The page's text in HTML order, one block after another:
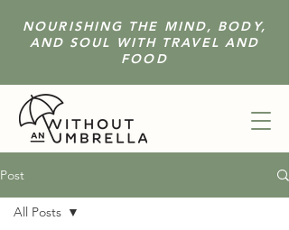
NOURISHING THE MIND, BODY,
AND SOUL WITH TRAVEL AND
FOOD
Post
All Posts